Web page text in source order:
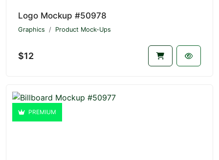
Logo Mockup #50978
Graphics Product Mock-Ups
$12
PREMIUM